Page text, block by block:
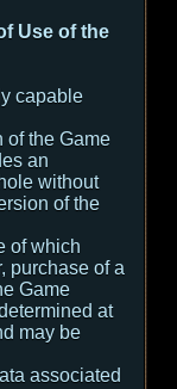
Use of the
capable
of the Game
an
without
of the
of which
purchase of a
Game
at
may be
associated